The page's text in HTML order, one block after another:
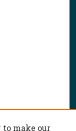
to make our